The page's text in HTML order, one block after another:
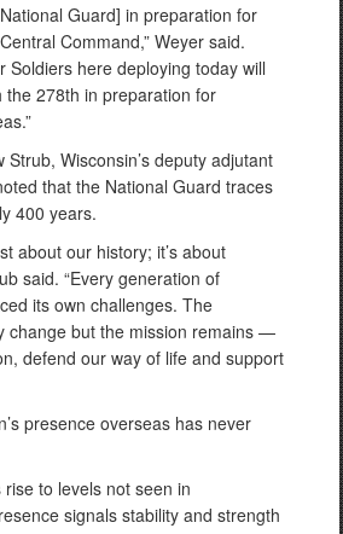
Guard] in preparation for
Command,” Weyer said.
Soldiers here deploying today will
the 278th in preparation for
Strub, Wisconsin’s deputy adjutant
that the National Guard traces
400 years.
about our history; it’s about
said. “Every generation of
its own challenges. The
change but the mission remains —
defend our way of life and support
presence overseas has never
rise to levels not seen in
signals stability and strength